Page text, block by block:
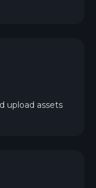
upload assets